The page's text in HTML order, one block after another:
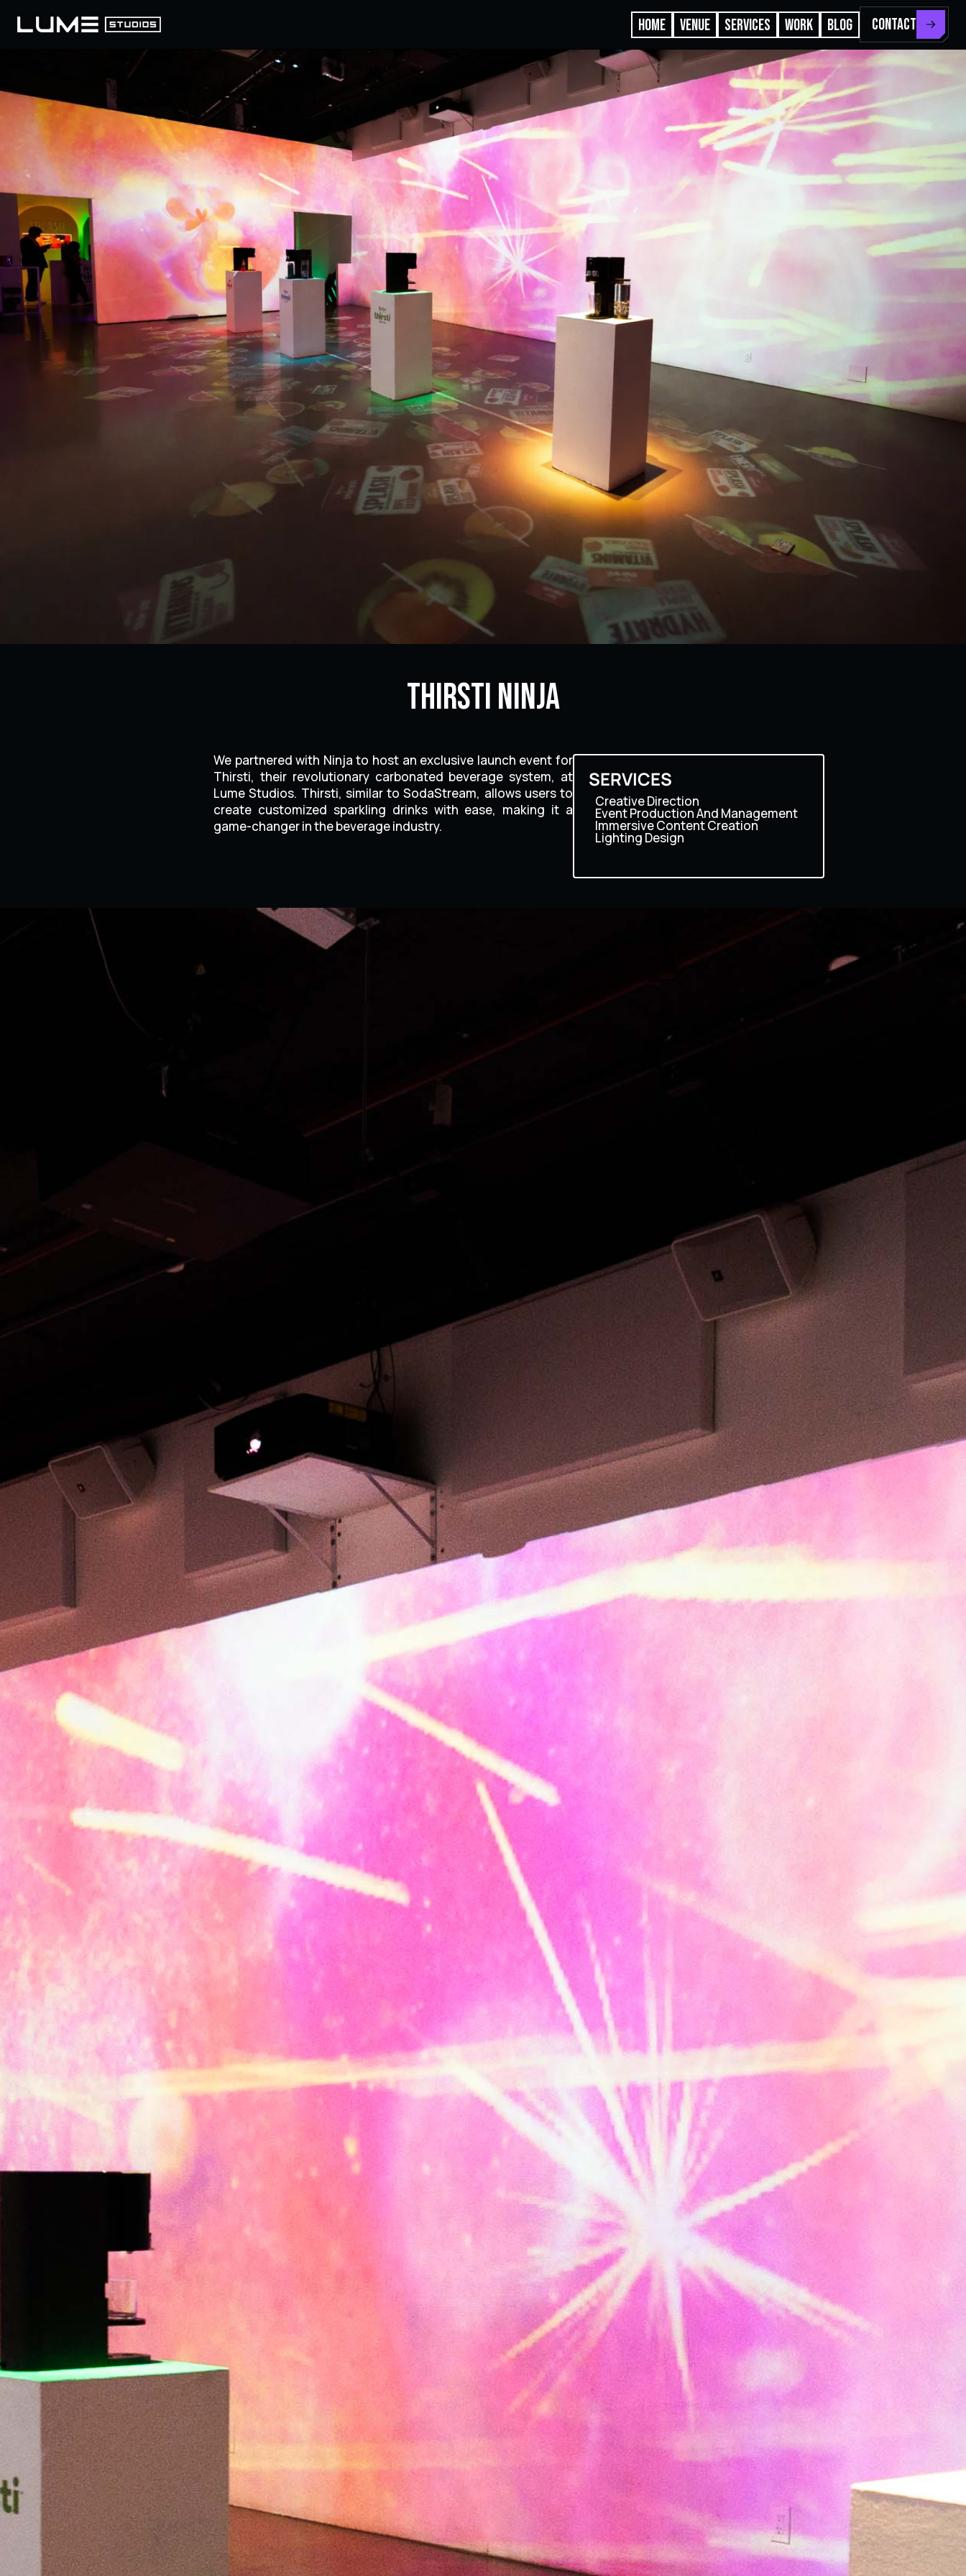
HOME VENUE SERVICES WORK BLOG CONTACT
Thirsti Ninja
We partnered with Ninja to host an exclusive launch event for
Thirsti, their revolutionary carbonated beverage system, at
Lume Studios. Thirsti, similar to SodaStream, allows users to
create customized sparkling drinks with ease, making it a
game-changer in the beverage industry.
SERVICES
Creative Direction
Event Production And Management
Immersive Content Creation
Lighting Design